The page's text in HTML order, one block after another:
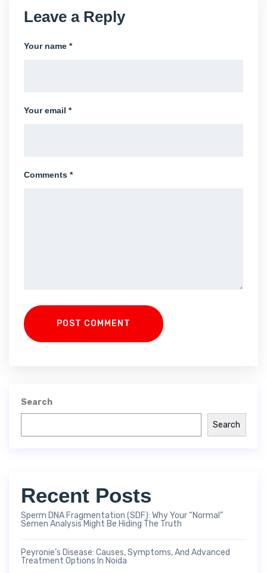
Leave a Reply
Your name *
Your email *
Comments *
POST COMMENT
Search
Search
Recent Posts
Sperm DNA Fragmentation (SDF): Why Your “Normal”
Semen Analysis Might Be Hiding The Truth
Peyronie’s Disease: Causes, Symptoms, And Advanced
Treatment Options In Noida